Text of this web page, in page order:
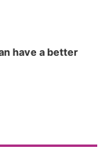
have a better